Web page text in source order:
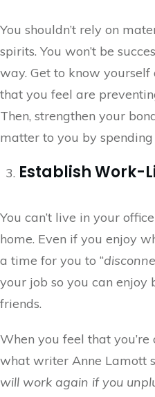
You shouldn’t rely on
spirits. You won’t be
way. Get to know yourself
that you feel are
Then, strengthen your
matter to you by
Establish Work-
You can’t live in your
home. Even if you enjoy
a time for you to “
your job so you can
friends.
When you feel that
what writer Anne Lamott
will work again if you